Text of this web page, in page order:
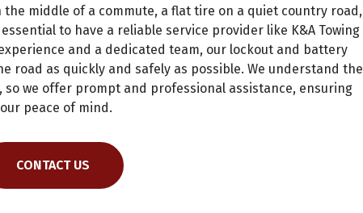
middle of a commute, a flat tire on a quiet country road,
to have a reliable service provider like K&A Towing
and a dedicated team, our lockout and battery
road as quickly and safely as possible. We understand the
we offer prompt and professional assistance, ensuring
peace of mind.
CONTACT US